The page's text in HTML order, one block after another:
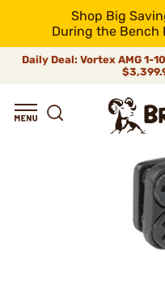
Shop Big
During the Bench
Daily Deal: Vortex AMG 1-